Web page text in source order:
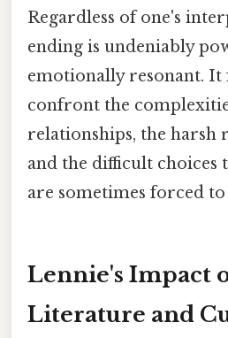
Regardless of one's
ending is undeniably
emotionally resonant. It
confront the
relationships, the harsh
and the difficult choices
are sometimes forced to
Lennie's Impact
Literature and